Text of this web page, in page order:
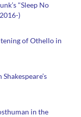
"Sleep No
)
of Othello in
in the